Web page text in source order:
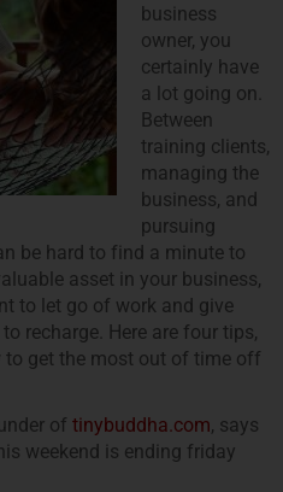
business
owner, you
certainly have
a lot going on.
Between
training clients,
managing the
business, and
pursuing
be hard to find a minute to
asset in your business,
to let go of work and give
recharge. Here are four tips,
to get the most out of time off
of tinybuddha.com, says
weekend is ending friday